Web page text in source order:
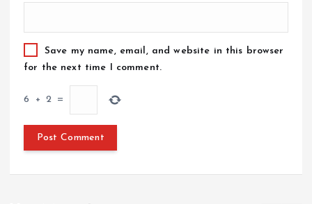
Save my name, email, and website in this browser
for the next time I comment.
6 + 2 =